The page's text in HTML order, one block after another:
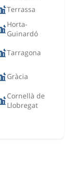
Terrassa
Horta-
Guinardó
Tarragona
Gràcia
Cornellà de
Llobregat